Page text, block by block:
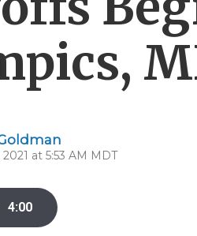
at 5:53 AM MDT
4:00